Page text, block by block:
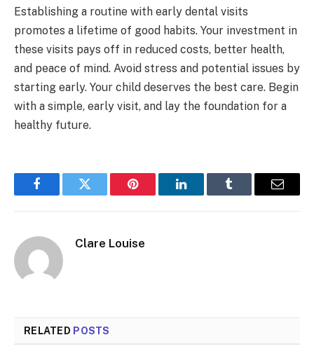
Establishing a routine with early dental visits
promotes a lifetime of good habits. Your investment in
these visits pays off in reduced costs, better health,
and peace of mind. Avoid stress and potential issues by
starting early. Your child deserves the best care. Begin
with a simple, early visit, and lay the foundation for a
healthy future.
FacebookTwitter Pinterest LinkedInTumblr Email
Clare Louise
RELATED POSTS